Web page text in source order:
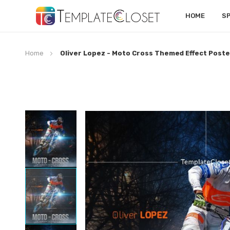
HOME
Home Oliver Lopez - Moto Cross Themed Effect
Skip
to
the
end
of
the
images
gallery